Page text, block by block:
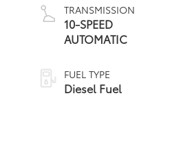
TRANSMISSION
10-SPEED
AUTOMATIC
FUEL TYPE
Diesel Fuel